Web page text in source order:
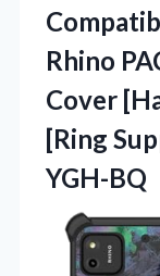
Rhino
Cover
[Ring
YGH-BQ